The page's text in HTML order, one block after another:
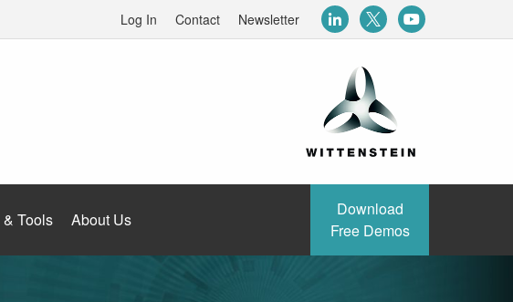
Log In Contact Newsletter
Tools About Us
Download
Free Demos